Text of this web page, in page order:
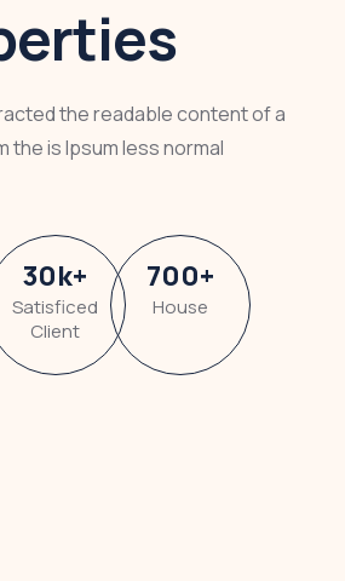
the readable content of a
the is Ipsum less normal
30k+
Satisficed
Client
700+
House